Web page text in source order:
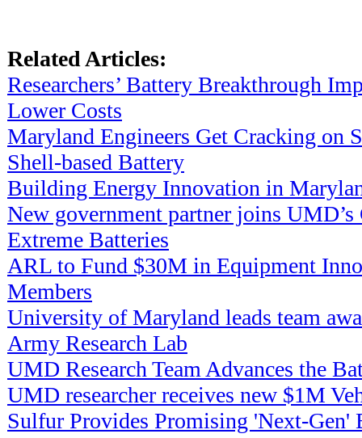
Related Articles:
Researchers’ Battery Breakthrough
Lower Costs
Maryland Engineers Get Cracking on
Shell-based Battery
Building Energy Innovation in
New government partner joins UMD’s
Extreme Batteries
ARL to Fund $30M in Equipment
Members
University of Maryland leads team
Army Research Lab
UMD Research Team Advances the
UMD researcher receives new $1M
Sulfur Provides Promising 'Next-Gen'